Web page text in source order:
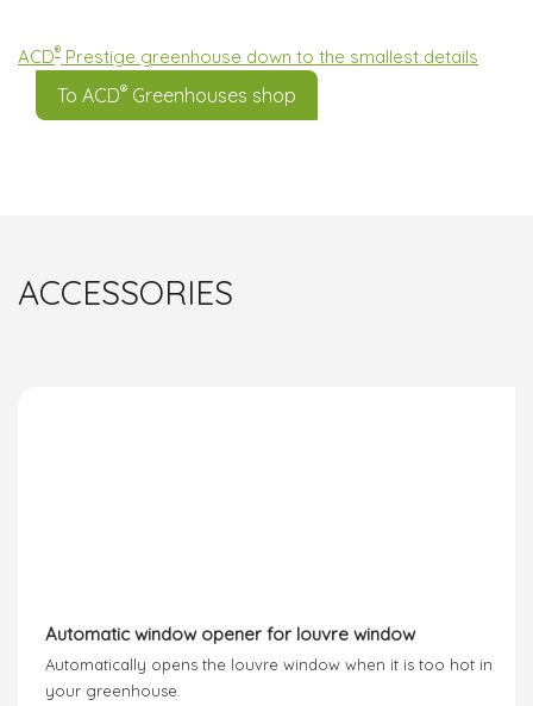
ACD® Prestige greenhouse down to the smallest details
To ACD® Greenhouses shop
ACCESSORIES
Automatic window opener for louvre window
Automatically opens the louvre window when it is too hot in
your greenhouse.